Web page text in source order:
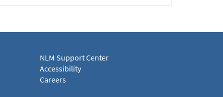
NLM Support Center
Accessibility
Careers